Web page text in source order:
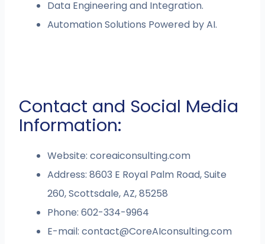
Data Engineering and Integration.
Automation Solutions Powered by AI.
Contact and Social Media
Information:
Website: coreaiconsulting.com
Address: 8603 E Royal Palm Road, Suite
260, Scottsdale, AZ, 85258
Phone: 602-334-9964
E-mail:contact@CoreAIconsulting.com